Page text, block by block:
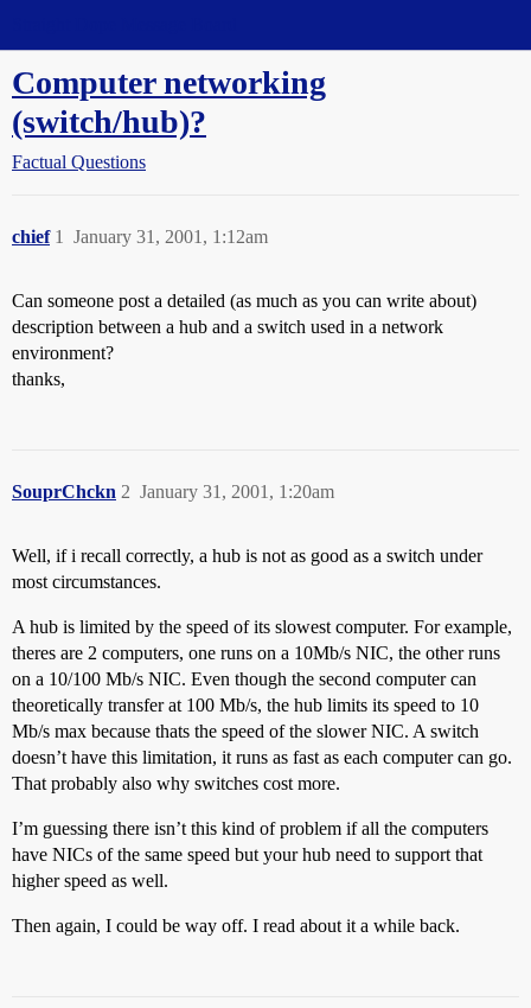
Computer networking
(switch/hub)?
Factual Questions
chief January 31, 2001, 1:12am
1
Can someone post a detailed (as much as you can write about)
description between a hub and a switch used in a network
environment?
thanks,
SouprChckn January 31, 2001, 1:20am
2
Well, if i recall correctly, a hub is not as good as a switch under
most circumstances.
A hub is limited by the speed of its slowest computer. For example,
theres are 2 computers, one runs on a 10Mb/s NIC, the other runs
on a 10/100 Mb/s NIC. Even though the second computer can
theoretically transfer at 100 Mb/s, the hub limits its speed to 10
Mb/s max because thats the speed of the slower NIC. A switch
doesn’t have this limitation, it runs as fast as each computer can go.
That probably also why switches cost more.
I’m guessing there isn’t this kind of problem if all the computers
have NICs of the same speed but your hub need to support that
higher speed as well.
Then again, I could be way off. I read about it a while back.